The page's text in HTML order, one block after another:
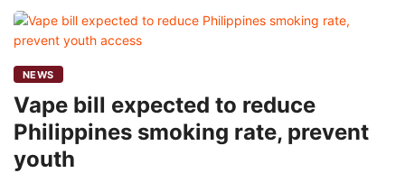
NEWS
Vape bill expected to reduce
Philippines smoking rate, prevent
youth